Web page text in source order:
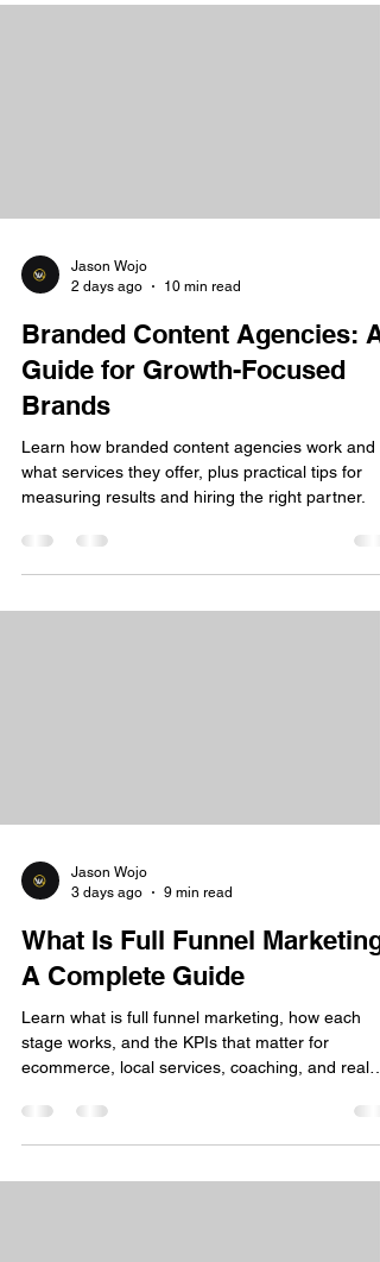
Jason Wojo
2 days ago
10 min read
Branded Content Agencies: A
Guide for Growth-Focused
Brands
Learn how branded content agencies work and
what services they offer, plus practical tips for
measuring results and hiring the right partner.
Jason Wojo
3 days ago
9 min read
What Is Full Funnel Marketing:
A Complete Guide
Learn what is full funnel marketing, how each
stage works, and the KPIs that matter for
ecommerce, local services, coaching, and real